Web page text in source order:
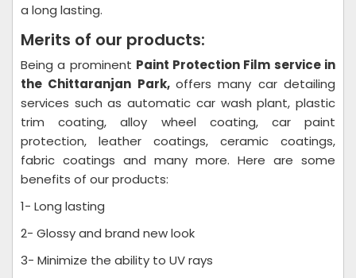
a long lasting.
Merits of our products:
Being a prominent Paint Protection Film service in
the Chittaranjan Park, offers many car detailing
services such as automatic car wash plant, plastic
trim coating, alloy wheel coating, car paint
protection, leather coatings, ceramic coatings,
fabric coatings and many more. Here are some
benefits of our products:
1- Long lasting
2- Glossy and brand new look
3- Minimize the ability to UV rays